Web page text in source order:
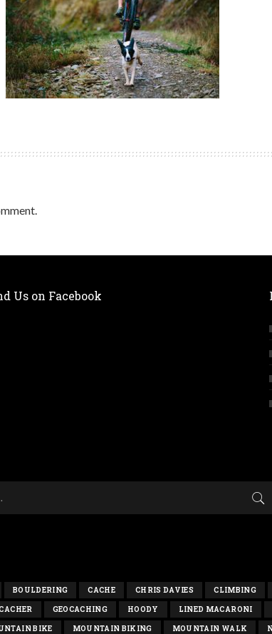
Us on Facebook
BOULDERING CACHE CHRIS DAVIES CLIMBING
GEOCACHING HOODY LINED MACARONI
BIKE MOUNTAIN BIKING MOUNTAIN WALK